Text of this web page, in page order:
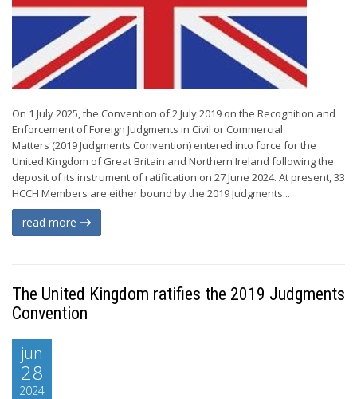
On 1 July 2025, the Convention of 2 July 2019 on the Recognition and
Enforcement of Foreign Judgments in Civil or Commercial
Matters (2019 Judgments Convention) entered into force for the
United Kingdom of Great Britain and Northern Ireland following the
deposit of its instrument of ratification on 27 June 2024. At present, 33
HCCH Members are either bound by the 2019 Judgments...
read more
The United Kingdom ratifies the 2019 Judgments
Convention
jun
28
2024